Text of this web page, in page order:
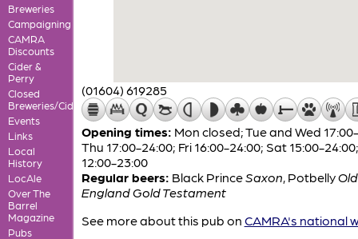
Breweries
Campaigning
CAMRA
Discounts
Cider &
Perry
Closed
Breweries/Cideries
Events
Links
Local
History
LocAle
Over The
Barrel
Magazine
Pubs
(01604) 619285
Opening times: Mon closed; Tue and Wed
Thu 17:00-24:00; Fri 16:00-24:00; Sat 15:00-
12:00-23:00
Regular beers: Black Prince Saxon PotbellyOld
England Gold Testament
See more about this pub on CAMRA's national